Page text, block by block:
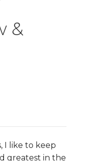
&
I like to keep
greatest in the